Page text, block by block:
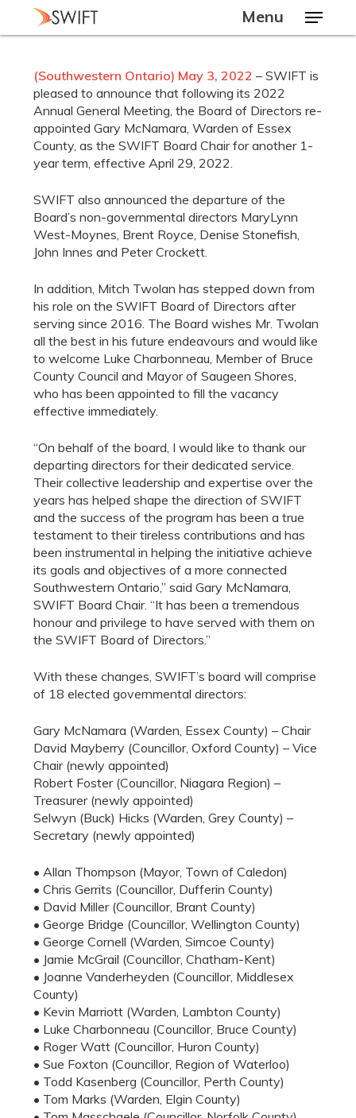
Menu
(Southwestern Ontario) May 3, 2022 – SWIFT is
pleased to announce that following its 2022
Annual General Meeting, the Board of Directors re-
appointed Gary McNamara, Warden of Essex
County, as the SWIFT Board Chair for another 1-
year term, effective April 29, 2022.
SWIFT also announced the departure of the
Board’s non-governmental directors MaryLynn
West-Moynes, Brent Royce, Denise Stonefish,
John Innes and Peter Crockett.
In addition, Mitch Twolan has stepped down from
his role on the SWIFT Board of Directors after
serving since 2016. The Board wishes Mr. Twolan
all the best in his future endeavours and would like
to welcome Luke Charbonneau, Member of Bruce
County Council and Mayor of Saugeen Shores,
who has been appointed to fill the vacancy
effective immediately.
“On behalf of the board, I would like to thank our
departing directors for their dedicated service.
Their collective leadership and expertise over the
years has helped shape the direction of SWIFT
and the success of the program has been a true
testament to their tireless contributions and has
been instrumental in helping the initiative achieve
its goals and objectives of a more connected
Southwestern Ontario,” said Gary McNamara,
SWIFT Board Chair. “It has been a tremendous
honour and privilege to have served with them on
the SWIFT Board of Directors.”
With these changes, SWIFT’s board will comprise
of 18 elected governmental directors:
Gary McNamara (Warden, Essex County) – Chair
David Mayberry (Councillor, Oxford County) – Vice
Chair (newly appointed)
Robert Foster (Councillor, Niagara Region) –
Treasurer (newly appointed)
Selwyn (Buck) Hicks (Warden, Grey County) –
Secretary (newly appointed)
• Allan Thompson (Mayor, Town of Caledon)
• Chris Gerrits (Councillor, Dufferin County)
• David Miller (Councillor, Brant County)
• George Bridge (Councillor, Wellington County)
• George Cornell (Warden, Simcoe County)
• Jamie McGrail (Councillor, Chatham-Kent)
• Joanne Vanderheyden (Councillor, Middlesex
County)
• Kevin Marriott (Warden, Lambton County)
• Luke Charbonneau (Councillor, Bruce County)
• Roger Watt (Councillor, Huron County)
• Sue Foxton (Councillor, Region of Waterloo)
• Todd Kasenberg (Councillor, Perth County)
• Tom Marks (Warden, Elgin County)